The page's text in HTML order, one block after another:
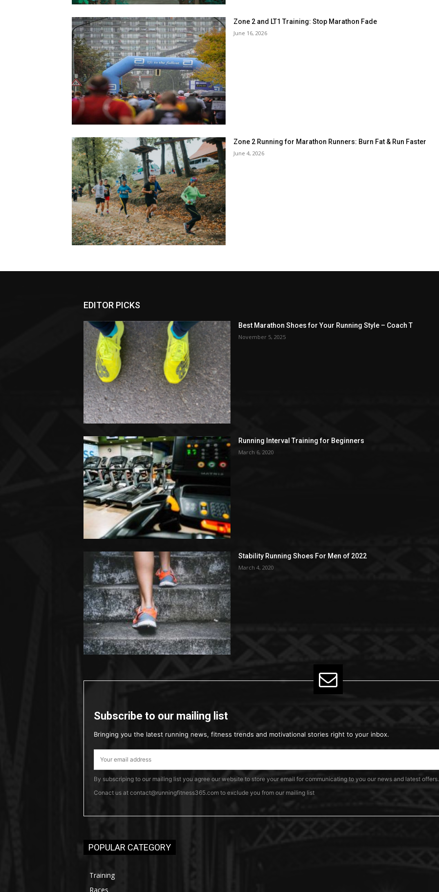
Zone 2 and LT1 Training: Stop Marathon Fade
June 16, 2026
Zone 2 Running for Marathon Runners: Burn Fat & Run Faster
June 4, 2026
EDITOR PICKS
Best Marathon Shoes for Your Running Style – Coach T
November 5, 2025
Running Interval Training for Beginners
March 6, 2020
Stability Running Shoes For Men of 2022
March 4, 2020
Subscribe to our mailing list
Bringing you the latest running news, fitness trends and motivational stories right to your inbox.
By subscriping to our mailing list you agree our website to store your email for communicating to you our news and latest offers.
Conact us at contact@runningfitness365.com to exclude you from our mailing list
POPULAR CATEGORY
Training
Races